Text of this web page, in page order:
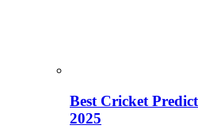
Best Cricket
2025